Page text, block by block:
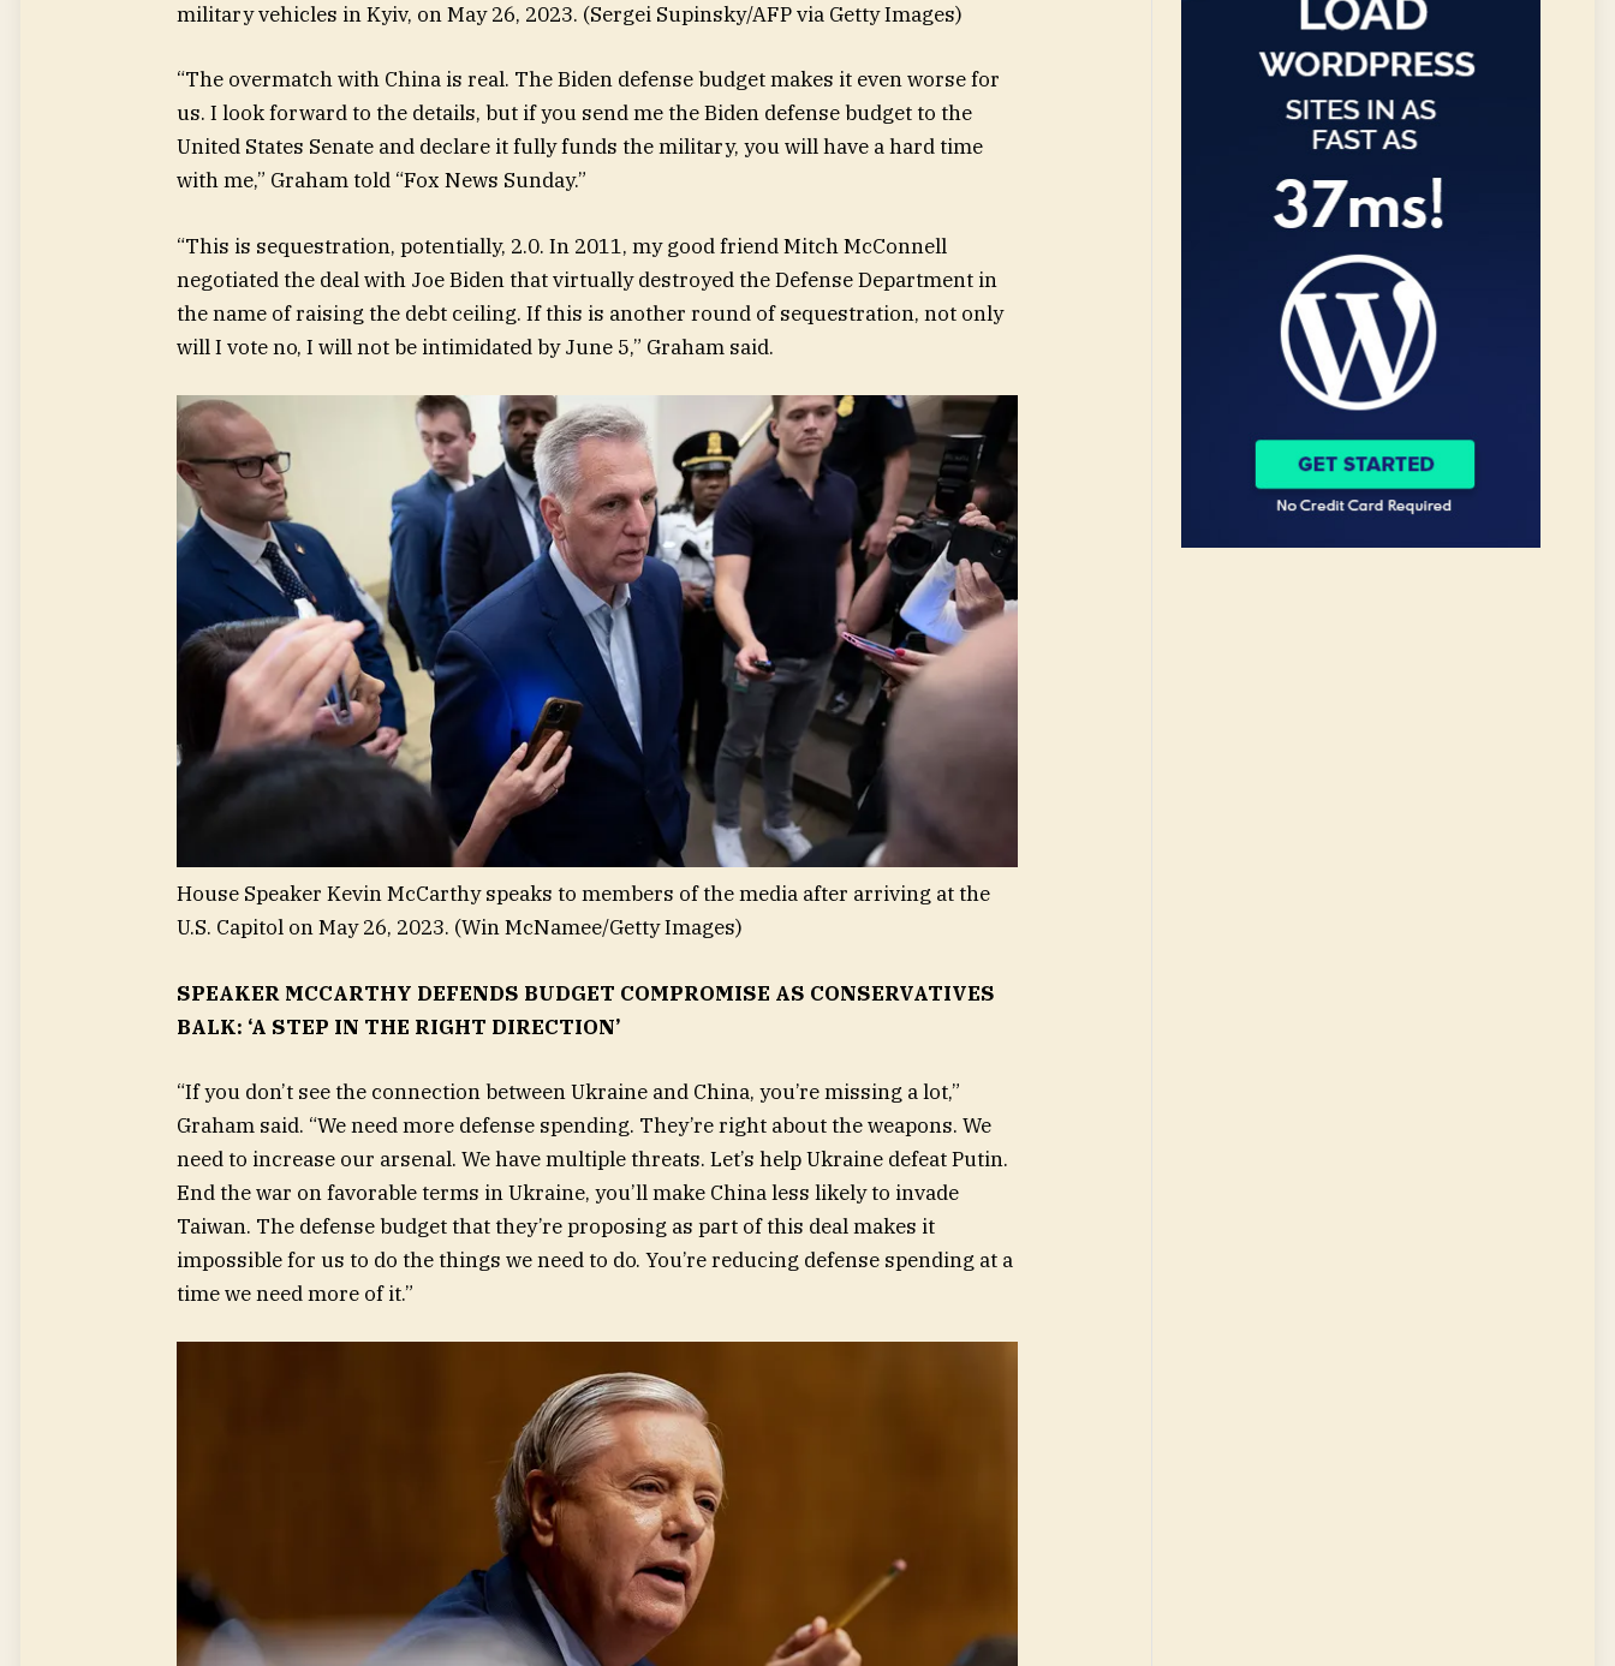
military vehicles in Kyiv, on May 26, 2023. (Sergei Supinsky/AFP via Getty Images)
“The overmatch with China is real. The Biden defense budget makes it even worse for
us. I look forward to the details, but if you send me the Biden defense budget to the
United States Senate and declare it fully funds the military, you will have a hard time
with me,” Graham told “Fox News Sunday.”
“This is sequestration, potentially, 2.0. In 2011, my good friend Mitch McConnell
negotiated the deal with Joe Biden that virtually destroyed the Defense Department in
the name of raising the debt ceiling. If this is another round of sequestration, not only
will I vote no, I will not be intimidated by June 5,” Graham said.
House Speaker Kevin McCarthy speaks to members of the media after arriving at the
U.S. Capitol on May 26, 2023. (Win McNamee/Getty Images)
SPEAKER MCCARTHY DEFENDS BUDGET COMPROMISE AS CONSERVATIVES
BALK: ‘A STEP IN THE RIGHT DIRECTION’
“If you don’t see the connection between Ukraine and China, you’re missing a lot,”
Graham said. “We need more defense spending. They’re right about the weapons. We
need to increase our arsenal. We have multiple threats. Let’s help Ukraine defeat Putin.
End the war on favorable terms in Ukraine, you’ll make China less likely to invade
Taiwan. The defense budget that they’re proposing as part of this deal makes it
impossible for us to do the things we need to do. You’re reducing defense spending at a
time we need more of it.”